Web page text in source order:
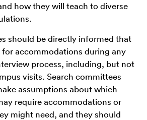
how they will teach to diverse
should be directly informed that
for accommodations during any
process, including, but not
visits. Search committees
assumptions about which
require accommodations or
might need, and they should